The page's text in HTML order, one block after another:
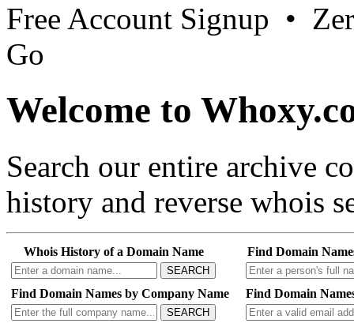
Free Account Signup •
Go
Welcome to
Search our entire archive
history and reverse whois
Whois History of a Domain Name
SEARCH
Find Domain
Find Domain Names by Company Name
SEARCH
Find Domain